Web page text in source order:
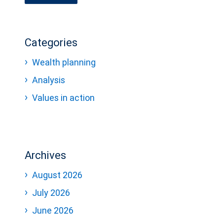
Categories
Wealth planning
Analysis
Values in action
Archives
August 2026
July 2026
June 2026